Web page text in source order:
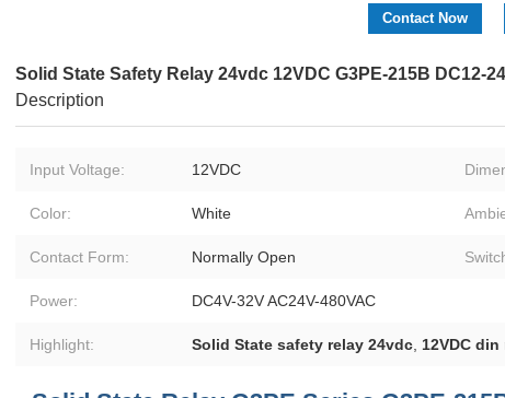
Contact Now
Solid State Safety Relay 24vdc 12VDC G3PE-215B DC12-
Description
Input Voltage: 12VDC
Color: White
Contact Form: Normally Open
Power: DC4V-32V AC24V-480VAC
Highlight: Solid State safety relay 24vdc, 12VDC